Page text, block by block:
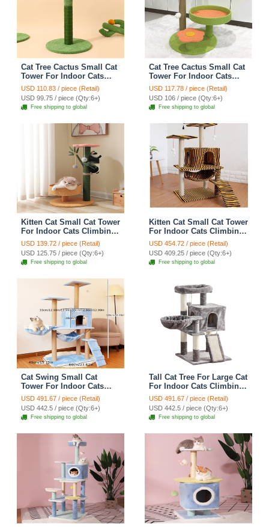
Cat Tree Cactus Small Cat
Tower For Indoor Cats
Climbing Tree Cat Condo
Pet Scratch Posts kitten
Essentials Cat Climber -
Green Medium
USD 110.83 / piece (Retail)
USD 99.75 / piece (Qty:6+)
Free shipping to global
Cat Tree Cactus Small Cat
Tower For Indoor Cats
Climbing Tree Cat Condo
Cats Nest Scratch Posts
kitten Essentials Cat
Climber - Green
USD 117.78 / piece (Retail)
USD 106 / piece (Qty:6+)
Free shipping to global
Kitten Cat Small Cat Tower
For Indoor Cats Climbing
Tree Cat Condo
Scratching Post kitten
Essentials Cat Climber -
Cats Nest
USD 139.72 / piece (Retail)
USD 125.75 / piece (Qty:6+)
Free shipping to global
Kitten Cat Small Cat Tower
For Indoor Cats Climbing
Tree Cat Condo
Scratching Post Cat Stairs
Cat Hammock Cat Climber
- Zebra Yellow
USD 454.72 / piece (Retail)
USD 409.25 / piece (Qty:6+)
Free shipping to global
Cat Swing Small Cat
Tower For Indoor Cats
Climbing Tree Cat Condo
Scratching Post Cat Stairs
Cat Hammock Cat Climber
- Blue
USD 491.67 / piece (Retail)
USD 442.5 / piece (Qty:6+)
Free shipping to global
Tall Cat Tree For Large Cat
For Indoor Cats Climbing
Tree Cat Condo Scratcher
Post Cat Toy Cat Climbing
Shelf Cat Climber - Grey
USD 491.67 / piece (Retail)
USD 442.5 / piece (Qty:6+)
Free shipping to global